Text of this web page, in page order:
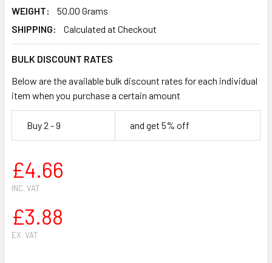
WEIGHT:
50.00 Grams
SHIPPING:
Calculated at Checkout
BULK DISCOUNT RATES
Below are the available bulk discount rates for each individual
item when you purchase a certain amount
Buy 2 - 9 and get 5% off
£4.66
INC. VAT
£3.88
EX. VAT